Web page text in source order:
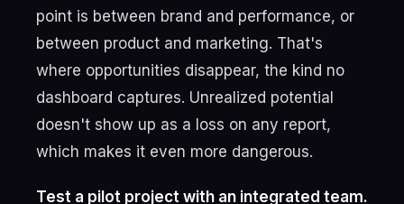
point is between brand and performance, or
between product and marketing. That's
where opportunities disappear, the kind no
dashboard captures. Unrealized potential
doesn't show up as a loss on any report,
which makes it even more dangerous.
Test a pilot project with an integrated team.